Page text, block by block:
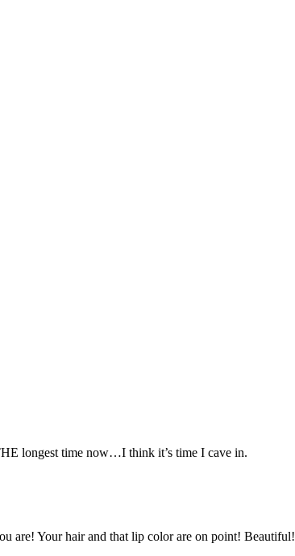
longest time now…I think it’s time I cave in.
are! Your hair and that lip color are on point! Beautiful!